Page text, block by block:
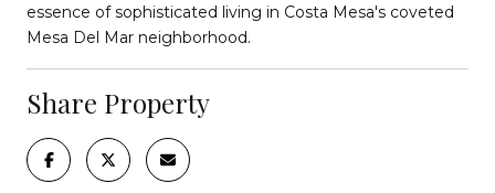
essence of sophisticated living in Costa Mesa's coveted
Mesa Del Mar neighborhood.
Share Property